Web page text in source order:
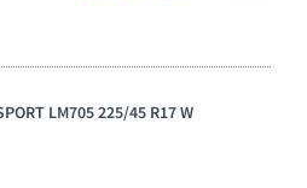
LM705 225/45 R17 W